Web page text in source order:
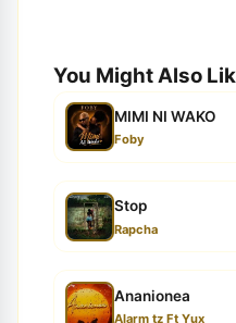
You Might Also
MIMI NI WAKO
Foby
Stop
Rapcha
Ananionea
Alarm tz Ft Yux